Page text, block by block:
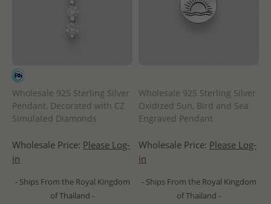
Wholesale 925 Sterling Silver
Pendant, Decorated with CZ
Simulated Diamonds
Wholesale Price: Please Log-
in
- Ships From the Royal Kingdom
of Thailand -
Wholesale 925 Sterling Silver
Oxidized Sun, Bird and Sea
Engraved Pendant
Wholesale Price: Please Log-
in
- Ships From the Royal Kingdom
of Thailand -